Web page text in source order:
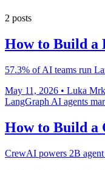
2 posts
How to Build a
57.3% of AI teams run
May 11, 2026 • Luka
LangGraph AI agents
How to Build a
CrewAI powers 2B